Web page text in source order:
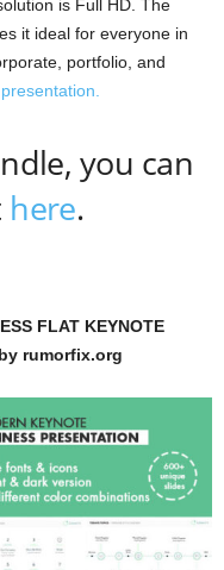
is Full HD. The
it ideal for everyone in
portfolio, and
you can
here.
FLAT KEYNOTE
by rumorfix.org